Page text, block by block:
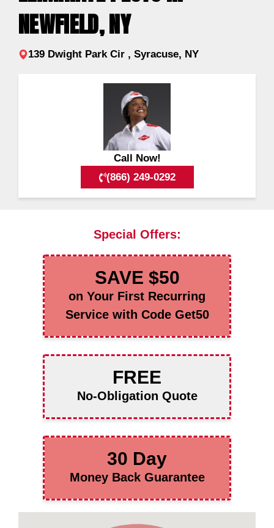
NEWFIELD, NY
139 Dwight Park Cir , Syracuse, NY
Call Now!
(866) 249-0292
Special Offers:
SAVE $50
on Your First Recurring
Service with Code Get50
FREE
No-Obligation Quote
30 Day
Money Back Guarantee